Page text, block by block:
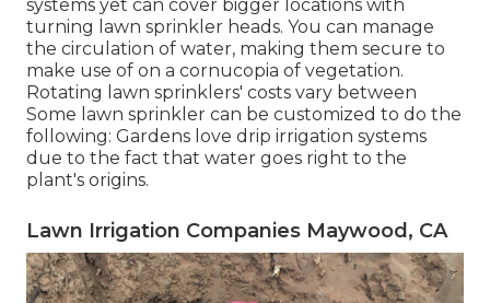
systems yet can cover bigger locations with
turning lawn sprinkler heads. You can manage
the circulation of water, making them secure to
make use of on a cornucopia of vegetation.
Rotating lawn sprinklers' costs vary between
Some lawn sprinkler can be customized to do the
following: Gardens love drip irrigation systems
due to the fact that water goes right to the
plant's origins.
Lawn Irrigation Companies Maywood, CA